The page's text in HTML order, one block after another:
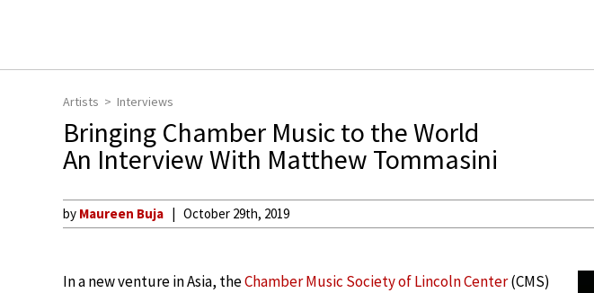
Artists Interviews
Bringing Chamber Music to the World
An Interview With Matthew Tommasini
by Maureen Buja October 29th, 2019
In a new venture in Asia, theChamber Music Society of Lincoln Center(CMS)